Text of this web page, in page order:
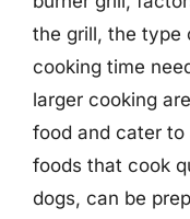
the grill, the type
cooking time
larger cooking
food and cater to
foods that cook
dogs, can be